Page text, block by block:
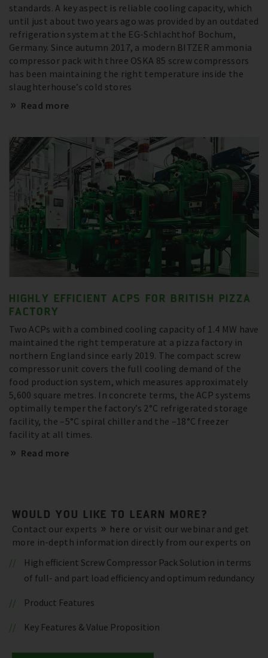
standards. A key aspect is reliable cooling capacity, which
until just about two years ago was provided by an outdated
refrigeration system at the EG-Schlachthof Bochum,
Germany. Since autumn 2017, a modern BITZER ammonia
compressor pack with three OSKA 85 screw compressors
has been maintaining the right temperature inside the
slaughterhouse’s cold stores
Read more
HIGHLY EFFICIENT ACPS FOR BRITISH PIZZA
FACTORY
Two ACPs with a combined cooling capacity of 1.4 MW have
maintained the right temperature at a pizza factory in
northern England since early 2019. The compact screw
compressor unit covers the full cooling demand of the
food production system, which measures approximately
5,600 square metres. In concrete terms, the ACP systems
optimally temper the factory’s 2°C refrigerated storage
facility, the –5°C spiral chiller and the –18°C freezer
facility at all times.
Read more
WOULD YOU LIKE TO LEARN MORE?
Contact our experts here or visit our webinar and get
more in-depth information directly from our experts on
High efficient Screw Compressor Pack Solution in terms
of full- and part load efficiency and optimum redundancy
Product Features
Key Features & Value Proposition